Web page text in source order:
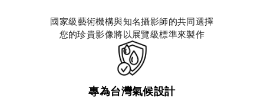
國家級藝術機構與知名攝影師的共同選擇
您的珍貴影像將以展覽級標準來製作
專為台灣氣候設計